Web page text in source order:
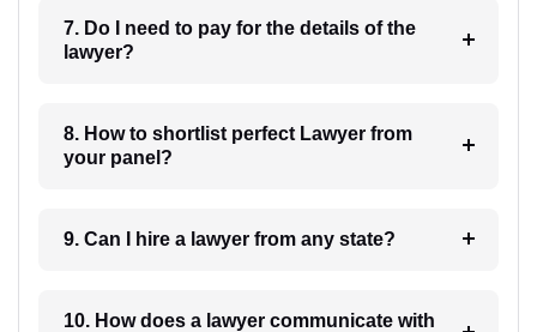
7. Do I need to pay for the details of the
lawyer?
8. How to shortlist perfect Lawyer from
your panel?
9. Can I hire a lawyer from any state?
10. How does a lawyer communicate with